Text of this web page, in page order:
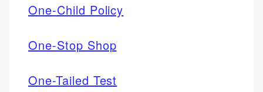
One-Child Policy
One-Stop Shop
One-Tailed Test